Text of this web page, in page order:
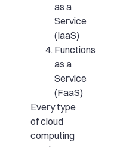
as a
Service
(IaaS)
Functions
as a
Service
(FaaS)
Every type
of cloud
computing